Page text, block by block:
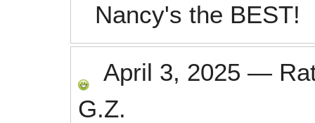
Nancy's the BEST!
April 3, 2025 —
G.Z.